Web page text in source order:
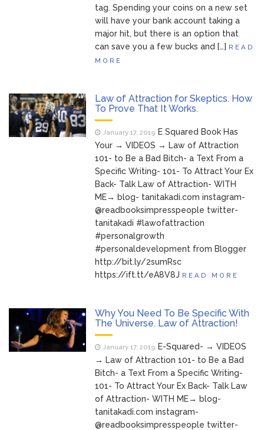
tag. Spending your coins on a new set
will have your bank account taking a
major hit, but there is an option that
can save you a few bucks and […] READ
MORE
Law of Attraction for Skeptics. How
To Prove That It Works.
January 17, 2019 E Squared Book Has
Your → VIDEOS → Law of Attraction
101- to Be a Bad Bitch- a Text From a
Specific Writing- 101- To Attract Your Ex
Back- Talk Law of Attraction- WITH
ME→ blog- tanitakadi.com instagram-
@readbooksimpresspeople twitter-
tanitakadi #lawofattraction
#personalgrowth
#personaldevelopment from Blogger
http://bit.ly/2sumRsc
https://ift.tt/eA8V8J READ MORE
Why You Need To Be Specific With
The Universe. Law of Attraction!
January 17, 2019 E-Squared- → VIDEOS
→ Law of Attraction 101- to Be a Bad
Bitch- a Text From a Specific Writing-
101- To Attract Your Ex Back- Talk Law
of Attraction- WITH ME→ blog-
tanitakadi.com instagram-
@readbooksimpresspeople twitter-